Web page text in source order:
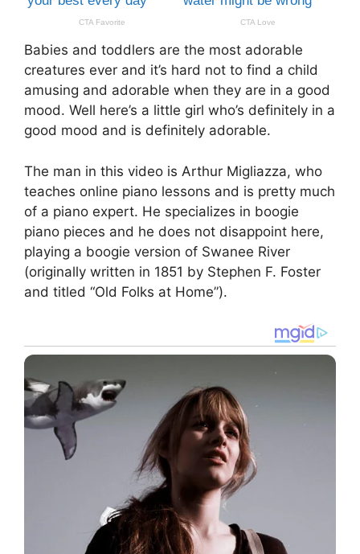
Babies and toddlers are the most adorable
creatures ever and it’s hard not to find a child
amusing and adorable when they are in a good
mood. Well here’s a little girl who’s definitely in a
good mood and is definitely adorable.
The man in this video is Arthur Migliazza, who
teaches online piano lessons and is pretty much
of a piano expert. He specializes in boogie
piano pieces and he does not disappoint here,
playing a boogie version of Swanee River
(originally written in 1851 by Stephen F. Foster
and titled “Old Folks at Home”).